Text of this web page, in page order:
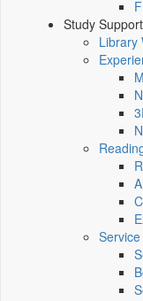
Study Support
Library